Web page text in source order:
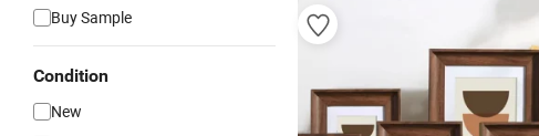
Buy Sample
Condition
New